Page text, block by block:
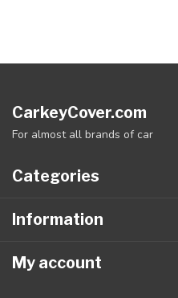
CarkeyCover.com
For almost all brands of car
Categories
Information
My account